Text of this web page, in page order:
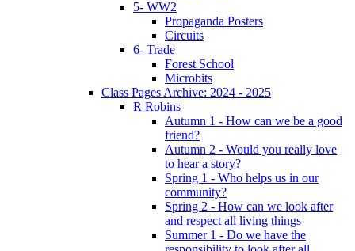
5- WW2
Propaganda Posters
Circuits
6- Trade
Forest School
Microbits
Class Pages Archive: 2024 - 2025
R Robins
Autumn 1 - How can we be a good
friend?
Autumn 2 - Would you really love
to hear a story?
Spring 1 - Who helps us in our
community?
Spring 2 - How can we look after
and respect all living things
Summer 1 - Do we have the